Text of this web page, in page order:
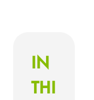
IN
THI